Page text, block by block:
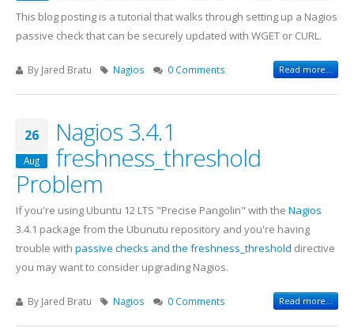
This blog posting is a tutorial that walks through setting up a Nagios
passive check that can be securely updated with WGET or CURL.
By Jared Bratu Nagios 0 Comments Read more...
26
Aug
Nagios 3.4.1
freshness_threshold
Problem
If you're using Ubuntu 12 LTS "Precise Pangolin" with the Nagios
3.4.1 package from the Ubunutu repository and you're having
trouble with passive checks and the freshness_threshold directive
you may want to consider upgrading Nagios.
By Jared Bratu Nagios 0 Comments Read more...